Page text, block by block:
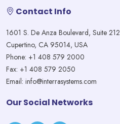
Contact Info
1601 S. De Anza Boulevard, Suite 212
Cupertino, CA 95014, USA
Phone: +1 408 579 2000
Fax: +1 408 579 2050
Email: info@interrasystems.com
Our Social Networks